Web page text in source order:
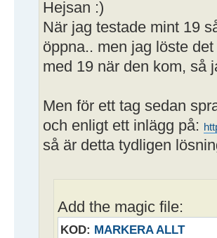
Hejsan
När jag testade mint 19
öppna.. men jag löste
med 19 när den kom, så
Men för ett tag sedan
och enligt ett inlägg på:
så är detta tydligen
Add the magic file:
KOD: MARKERA ALLT